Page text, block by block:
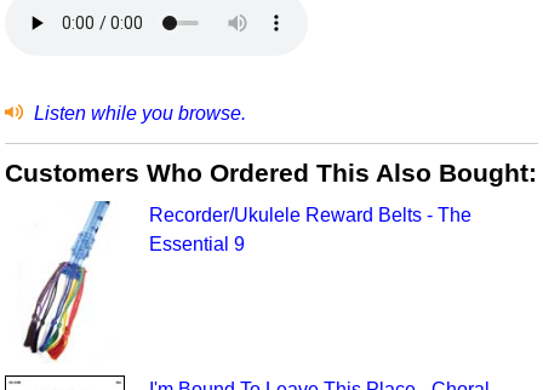
Listen while you browse.
Customers Who Ordered This Also Bought:
Recorder/Ukulele Reward Belts - The
Essential 9